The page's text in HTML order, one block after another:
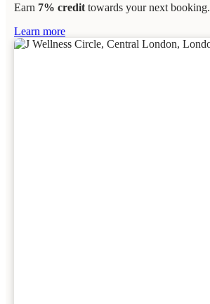
Earn 7% credit towards your next booking.
Learn more